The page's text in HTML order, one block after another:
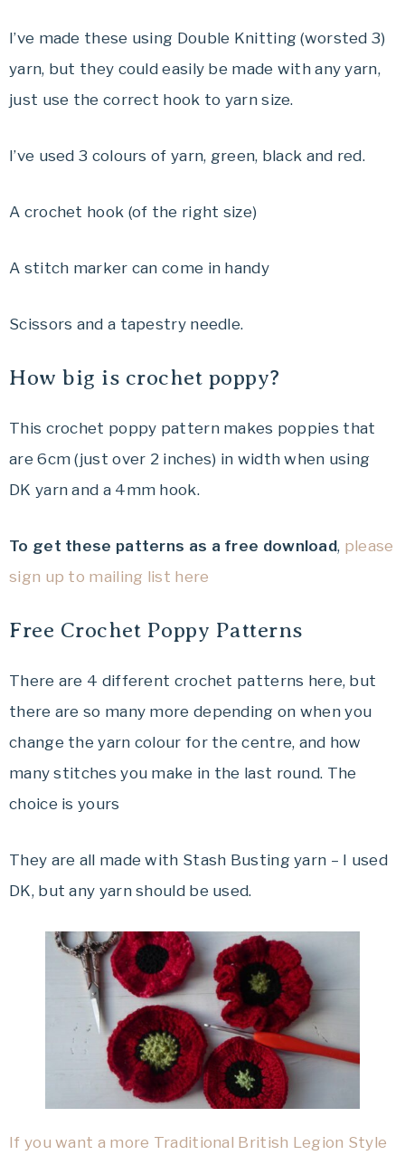
I’ve made these using Double Knitting (worsted 3)
yarn, but they could easily be made with any yarn,
just use the correct hook to yarn size.
I’ve used 3 colours of yarn, green, black and red.
A crochet hook (of the right size)
A stitch marker can come in handy
Scissors and a tapestry needle.
How big is crochet poppy?
This crochet poppy pattern makes poppies that
are 6cm (just over 2 inches) in width when using
DK yarn and a 4mm hook.
To get these patterns as a free download, please
sign up to mailing list here
Free Crochet Poppy Patterns
There are 4 different crochet patterns here, but
there are so many more depending on when you
change the yarn colour for the centre, and how
many stitches you make in the last round. The
choice is yours
They are all made with Stash Busting yarn – I used
DK, but any yarn should be used.
If you want a more Traditional British Legion Style